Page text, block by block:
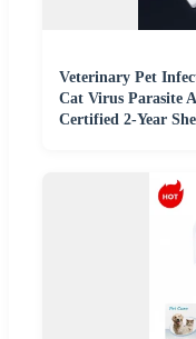
Veterinary Pet
Cat Virus Parasite
Certified 2-Year